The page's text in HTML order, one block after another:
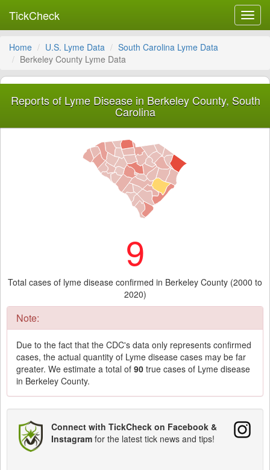
TickCheck
Home U.S. Lyme Data
South Carolina Lyme Data
Berkeley County Lyme Data
Reports of Lyme Disease in Berkeley County, South
Carolina
9
Total cases of lyme disease confirmed in Berkeley County (2000 to
2020)
Note:
Due to the fact that the CDC's data only represents confirmed
cases, the actual quantity of Lyme disease cases may be far
greater. We estimate a total of 90 true cases of Lyme disease
in Berkeley County.
Connect with TickCheck on Facebook &
Instagram for the latest tick news and tips!